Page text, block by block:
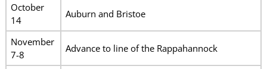
October
14
Auburn and Bristoe
November
7-8
Advance to line of the Rappahannock